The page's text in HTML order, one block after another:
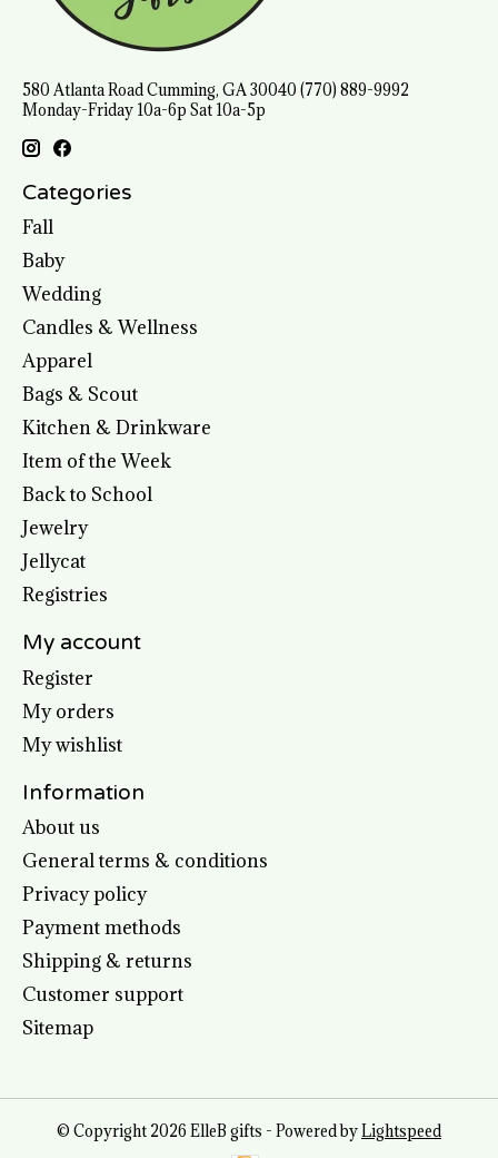
580 Atlanta Road Cumming, GA 30040 (770) 889-9992
Monday-Friday 10a-6p Sat 10a-5p
Categories
Fall
Baby
Wedding
Candles & Wellness
Apparel
Bags & Scout
Kitchen & Drinkware
Item of the Week
Back to School
Jewelry
Jellycat
Registries
My account
Register
My orders
My wishlist
Information
About us
General terms & conditions
Privacy policy
Payment methods
Shipping & returns
Customer support
Sitemap
© Copyright 2026 ElleB gifts - Powered byLightspeed